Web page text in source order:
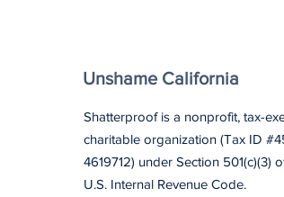
Unshame California
Shatterproof is a nonprofit, tax-
charitable organization (Tax ID
4619712) under Section 501(c)(3)
U.S. Internal Revenue Code.